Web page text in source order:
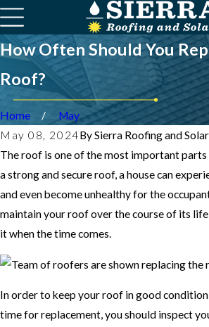
How Often Should You
Roof?
Home
May
May 08, 2024BySierra Roofing and Solar
The roof is one of the most important
a strong and secure roof, a house can
and even become unhealthy for the
maintain your roof over the course of its
it when the time comes.
In order to keep your roof in good condition
time for replacement, you should inspect